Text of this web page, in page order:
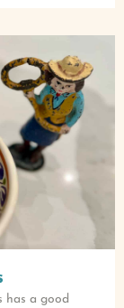
has a good